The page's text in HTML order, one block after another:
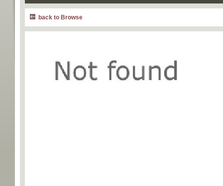
back to Browse